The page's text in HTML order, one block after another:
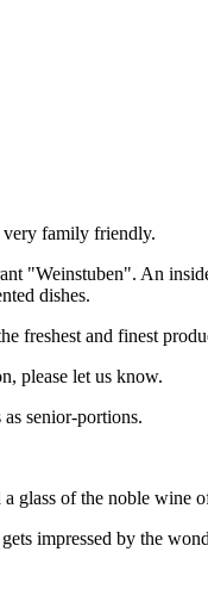
very family friendly.
"Weinstuben". An
dishes.
freshest and finest
please let us know.
senior-portions.
glass of the noble wine
impressed by the